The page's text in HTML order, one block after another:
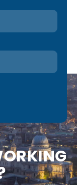
ORKING